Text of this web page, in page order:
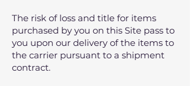
The risk of loss and title for items
purchased by you on this Site pass to
you upon our delivery of the items to
the carrier pursuant to a shipment
contract.